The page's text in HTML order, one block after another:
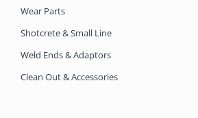
Wear Parts
Shotcrete & Small Line
Weld Ends & Adaptors
Clean Out & Accessories